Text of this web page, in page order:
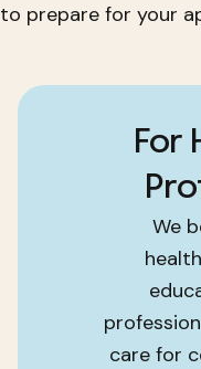
to prepare for your
health.
For
We
care for